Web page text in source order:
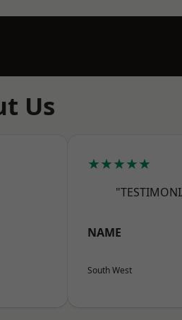
Us
★★★★★
NAME
South West